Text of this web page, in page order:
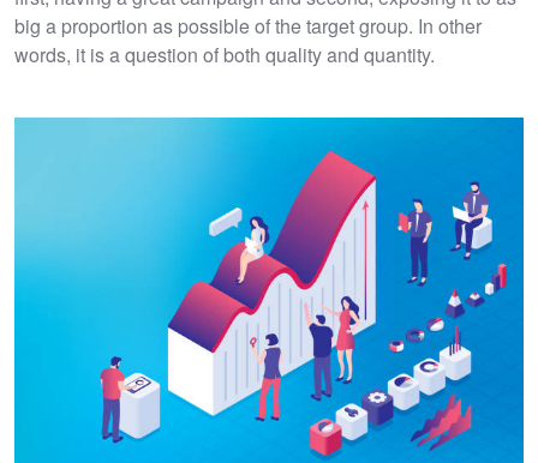
big a proportion as possible of the target group. In other
words, it is a question of both quality and quantity.